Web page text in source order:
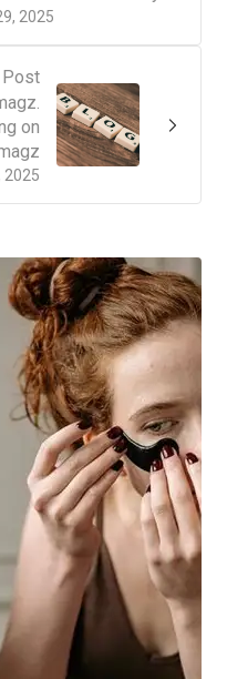
2025
Post
2025
on